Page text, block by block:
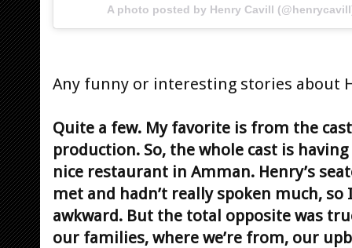
A photo posted by Henry Cavill
Any funny or interesting stories about
Quite a few. My favorite is from the
production. So, the whole cast is
nice restaurant in Amman. Henry’s
met and hadn’t really spoken much,
awkward. But the total opposite was
our families, where we’re from, our